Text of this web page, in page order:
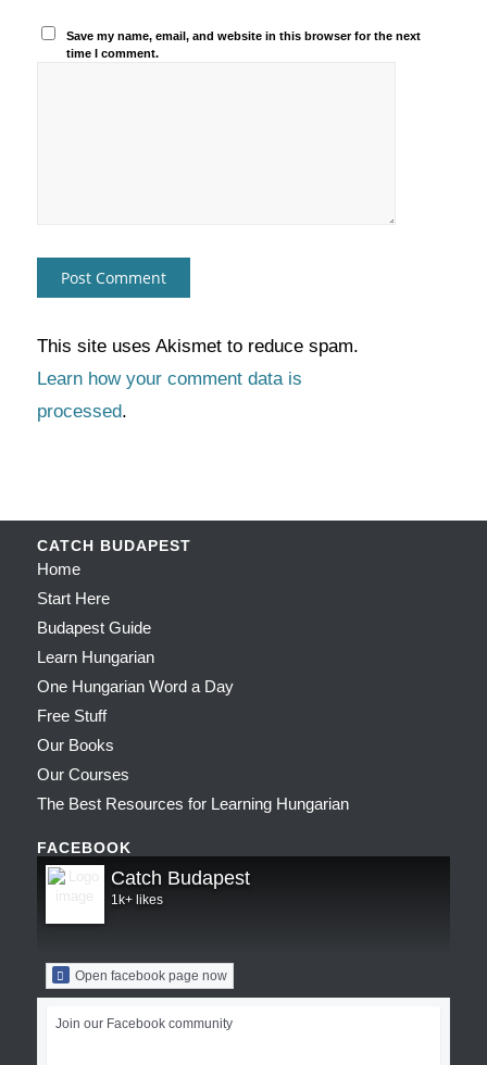
Save my name, email, and website in this browser for the next
time I comment.
This site uses Akismet to reduce spam.
Learn how your comment data is
processed.
CATCH BUDAPEST
Home
Start Here
Budapest Guide
Learn Hungarian
One Hungarian Word a Day
Free Stuff
Our Books
Our Courses
The Best Resources for Learning Hungarian
FACEBOOK
Catch Budapest
1k+ likes
Open facebook page now
Join our Facebook community